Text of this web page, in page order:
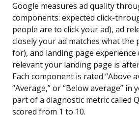
Google measures ad quality
components: expected click-
people are to click your ad), ad
closely your ad matches what the
for), and landing page experience
relevant your landing page is
Each component is rated “Above
“Average,” or “Below average” in
part of a diagnostic metric called
scored from 1 to 10.